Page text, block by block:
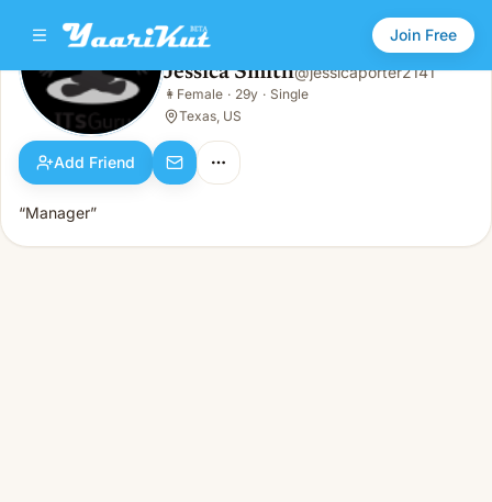
Join Free
Jessica Smith
👩Female · 29y · Single
Jessica Smith@jessicaporter2141
👩 Female · 29y · Single
Texas, US
Add Friend
“Manager”